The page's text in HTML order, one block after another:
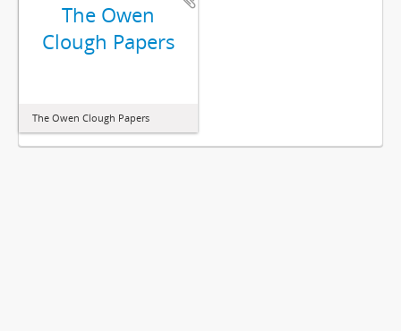
The Owen
Clough Papers
The Owen Clough Papers